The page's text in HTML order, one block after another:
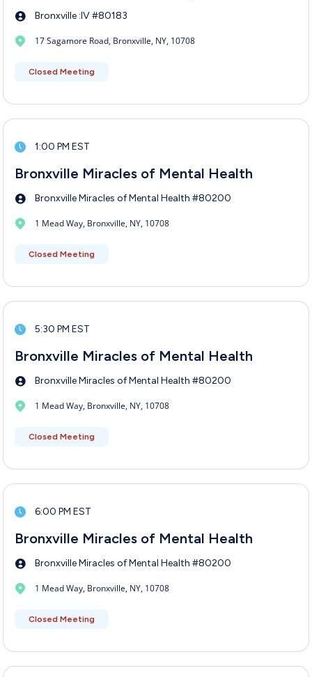
Bronxville :IV #80183
17 Sagamore Road, Bronxville, NY, 10708
Closed Meeting
1:00 PM EST
Bronxville Miracles of Mental Health
Bronxville Miracles of Mental Health #80200
1 Mead Way, Bronxville, NY, 10708
Closed Meeting
5:30 PM EST
Bronxville Miracles of Mental Health
Bronxville Miracles of Mental Health #80200
1 Mead Way, Bronxville, NY, 10708
Closed Meeting
6:00 PM EST
Bronxville Miracles of Mental Health
Bronxville Miracles of Mental Health #80200
1 Mead Way, Bronxville, NY, 10708
Closed Meeting